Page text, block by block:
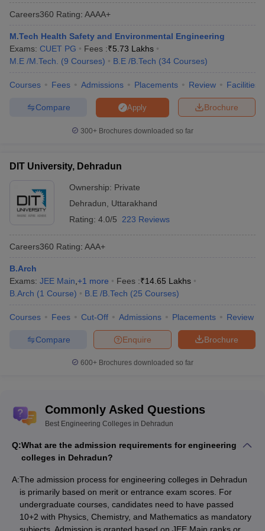
over the past three years. There is a lot of skepticism present
known to be an impartial & reliable ranking system by many
students & parents alike. Here are the Best engineering colleges
in Dehradun as per NIRF Ranking.
Name of the College
Ranking
Graphic Era University 38.32
University of Petroleum and
Energy Studies
List of Engineering Colleges in Dehradun
(Based on Careers360 ranking)
Careers360 is one of the most trustworthy websites for students
as well as parents. The Careers360 rankings provide an overview
of the top-ranking colleges in India. It also offers state-wise top
colleges to not get confused while selecting suitable engineering
rankings also provide all the requirements such as location, fees,
placements, and other facilities related to the college. The table
shows the list of engineering colleges in Dehradun and their
College Name
Careers360
Ranking
Accepted
Graphic Era
DIT University,
Dehradun
AAA+
Joint Entrance
Examination (JEE
Main)/Direct
Careers360 Rating: AAAA+
M.Tech Health Safety and Environmental Engineering
Exams: CUET PG Fees :₹5.73 Lakhs
M.E /M.Tech.
(9 Courses) B.E /B.Tech (34 Courses)
Courses Fees Admissions Placements Review Facilities
Brochure
Apply
Compare
300+ Brochures downloaded so far
DIT University, Dehradun
Ownership: Private
Dehradun
Uttarakhand
Rating: 4.0/5 223 Reviews
Careers360 Rating: AAA+
B.Arch
Exams: JEE Main +1 more Fees :₹14.65 Lakhs
B.Arch (1 Course) B.E /B.Tech (25 Courses)
Courses Fees Cut-Off Admissions Placements Review
Brochure
Enquire
Compare
600+ Brochures downloaded so far
Commonly Asked Questions
Best Engineering Colleges in Dehradun
Q:What are the admission requirements for engineering
colleges in Dehradun?
A:The admission process for engineering colleges in Dehradun
is primarily based on merit or entrance exam scores. For
undergraduate courses, candidates need to have passed
10+2 with Physics, Chemistry, and Mathematics as mandatory